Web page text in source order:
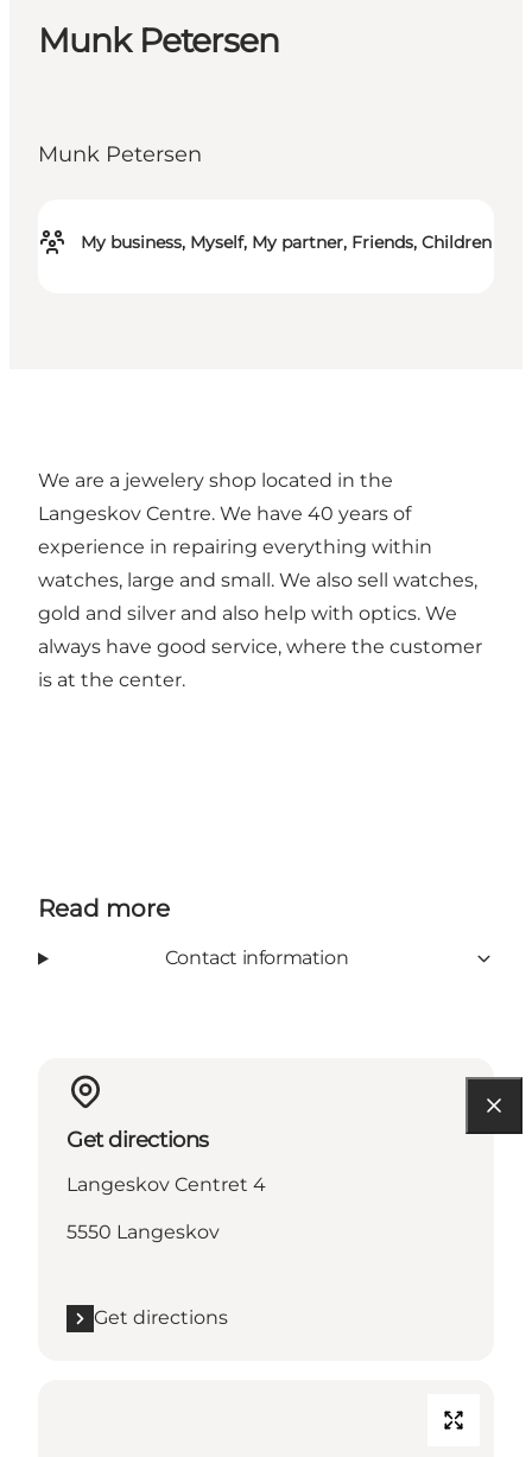
Munk Petersen
Munk Petersen
My business, Myself, My partner, Friends, Children
We are a jewelery shop located in the
Langeskov Centre. We have 40 years of
experience in repairing everything within
watches, large and small. We also sell watches,
gold and silver and also help with optics. We
always have good service, where the customer
is at the center.
Read more
Contact information
Get directions
Langeskov Centret 4
5550 Langeskov
Get directions